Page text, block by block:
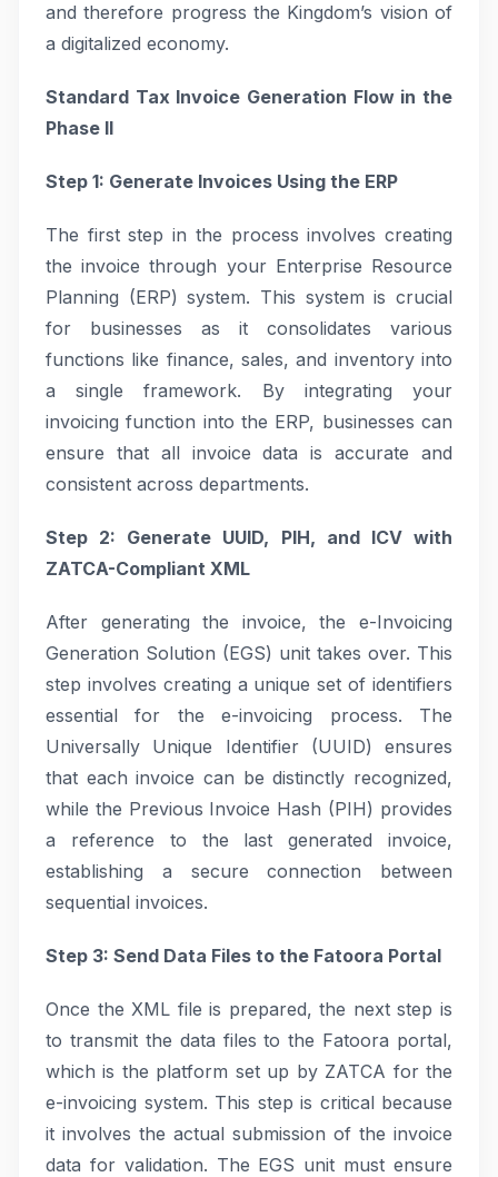
and therefore progress the Kingdom’s vision of
a digitalized economy.
Standard Tax Invoice Generation Flow in the
Phase II
Step 1: Generate Invoices Using the ERP
The first step in the process involves creating
the invoice through your Enterprise Resource
Planning (ERP) system. This system is crucial
for businesses as it consolidates various
functions like finance, sales, and inventory into
a single framework. By integrating your
invoicing function into the ERP, businesses can
ensure that all invoice data is accurate and
consistent across departments.
Step 2: Generate UUID, PIH, and ICV with
ZATCA-Compliant XML
After generating the invoice, the e-Invoicing
Generation Solution (EGS) unit takes over. This
step involves creating a unique set of identifiers
essential for the e-invoicing process. The
Universally Unique Identifier (UUID) ensures
that each invoice can be distinctly recognized,
while the Previous Invoice Hash (PIH) provides
a reference to the last generated invoice,
establishing a secure connection between
sequential invoices.
Step 3: Send Data Files to the Fatoora Portal
Once the XML file is prepared, the next step is
to transmit the data files to the Fatoora portal,
which is the platform set up by ZATCA for the
e-invoicing system. This step is critical because
it involves the actual submission of the invoice
data for validation. The EGS unit must ensure